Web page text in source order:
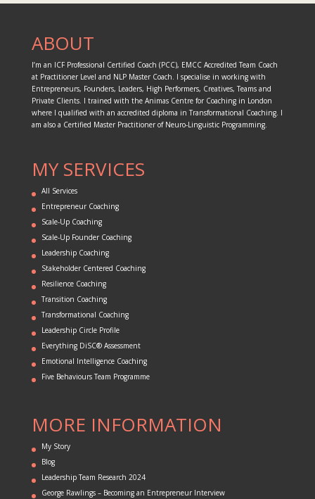
ABOUT
I’m an ICF Professional Certified Coach (PCC), EMCC Accredited Team Coach
at Practitioner Level and NLP Master Coach. I specialise in working with
Entrepreneurs, Founders, Leaders, High Performers, Creatives, Teams and
Private Clients. I trained with the Animas Centre for Coaching in London
where I qualified with an accredited diploma in Transformational Coaching. I
am also a Certified Master Practitioner of Neuro-Linguistic Programming.
MY SERVICES
All Services
Entrepreneur Coaching
Scale-Up Coaching
Scale-Up Founder Coaching
Leadership Coaching
Stakeholder Centered Coaching
Resilience Coaching
Transition Coaching
Transformational Coaching
Leadership Circle Profile
Everything DiSC® Assessment
Emotional Intelligence Coaching
Five Behaviours Team Programme
MORE INFORMATION
My Story
Blog
Leadership Team Research 2024
George Rawlings – Becoming an Entrepreneur Interview